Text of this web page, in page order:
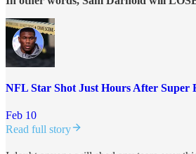
NFL Star Shot Just Hours After Super
Feb 10
Read full story